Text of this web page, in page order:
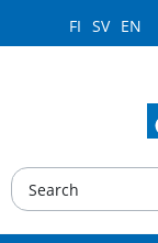
FI SV EN